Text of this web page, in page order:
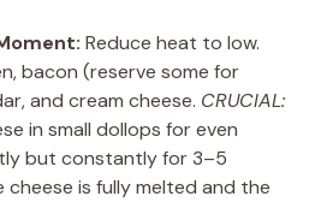
Reduce heat to low.
bacon (reserve some for
and cream cheese. CRUCIAL:
in small dollops for even
but constantly for 3–5
cheese is fully melted and the